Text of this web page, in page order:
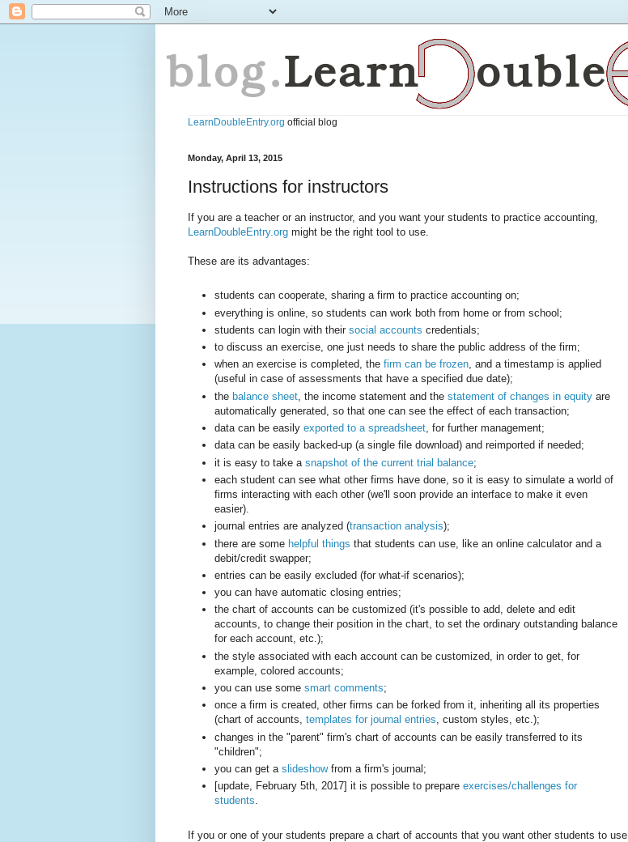
LearnDoubleEntry.org official blog
Monday, April 13, 2015
Instructions for instructors
If you are a teacher or an instructor, and you want your students to practice accounting,
LearnDoubleEntry.org might be the right tool to use.
These are its advantages:
students can cooperate, sharing a firm to practice accounting on;
everything is online, so students can work both from home or from school;
students can login with their social accounts credentials;
to discuss an exercise, one just needs to share the public address of the firm;
when an exercise is completed, the firm can be frozen, and a timestamp is applied
(useful in case of assessments that have a specified due date);
the balance sheet , the income statement and the statement of changes in equity are
automatically generated, so that one can see the effect of each transaction;
data can be easily exported to a spreadsheet, for further management;
data can be easily backed-up (a single file download) and reimported if needed;
it is easy to take a snapshot of the current trial balance;
each student can see what other firms have done, so it is easy to simulate a world of
firms interacting with each other (we'll soon provide an interface to make it even
easier).
journal entries are analyzed (transaction analysis);
there are some helpful things that students can use, like an online calculator and a
debit/credit swapper;
entries can be easily excluded (for what-if scenarios);
you can have automatic closing entries;
the chart of accounts can be customized (it's possible to add, delete and edit
accounts, to change their position in the chart, to set the ordinary outstanding balance
for each account, etc.);
the style associated with each account can be customized, in order to get, for
example, colored accounts;
you can use some smart comments;
once a firm is created, other firms can be forked from it, inheriting all its properties
(chart of accounts, templates for journal entries, custom styles, etc.);
changes in the "parent" firm's chart of accounts can be easily transferred to its
"children";
you can get a slideshowfrom a firm's journal;
[update, February 5th, 2017] it is possible to prepare exercises/challenges for
students.
If you or one of your students prepare a chart of accounts that you want other students to use,